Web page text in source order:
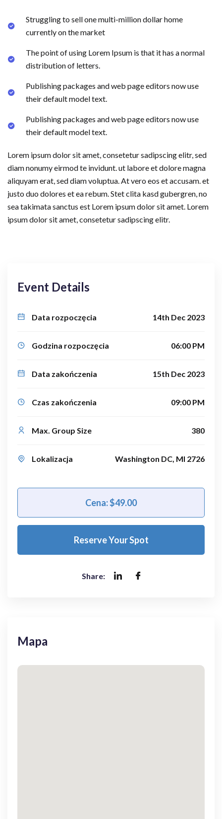
Struggling to sell one multi-million dollar home
currently on the market
The point of using Lorem Ipsum is that it has a normal
distribution of letters.
Publishing packages and web page editors now use
their default model text.
Publishing packages and web page editors now use
their default model text.
Lorem ipsum dolor sit amet, consetetur sadipscing elitr, sed
diam nonumy eirmod te invidunt. ut labore et dolore magna
aliquyam erat, sed diam voluptua. At vero eos et accusam. et
justo duo dolores et ea rebum. Stet clita kasd gubergren, no
sea takimata sanctus est Lorem ipsum dolor sit amet. Lorem
ipsum dolor sit amet, consetetur sadipscing elitr.
Event Details
Data rozpoczęcia 14th Dec 2023
Godzina rozpoczęcia 06:00 PM
Data zakończenia 15th Dec 2023
Czas zakończenia 09:00 PM
Max. Group Size 380
Lokalizacja Washington DC, MI 2726
Cena: $49.00
Reserve Your Spot
Share:
Mapa